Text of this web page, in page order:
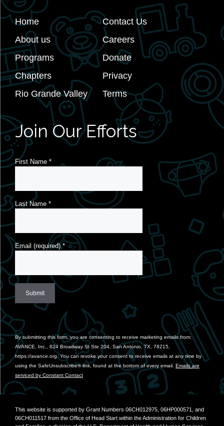
Home
About us
Programs
Chapters
Rio Grande Valley
Contact Us
Careers
Donate
Privacy
Terms
Join Our Efforts
First Name *
Last Name *
Email (required)*
Contact
Use.
Please
leave
this
field
blank.
By submitting this form, you are consenting to receive marketing emails from:
AVANCE, Inc., 824 Broadway St Ste 204, San Antonio, TX, 78215,
https://avance.org. You can revoke your consent to receive emails at any time by
using the SafeUnsubscribe® link, found at the bottom of every email. Emails are
serviced by Constant Contact
This website is supported by Grant Numbers 06CH012975, 06HP000571, and
06CH011517 from the Office of Head Start within the Administration for Children